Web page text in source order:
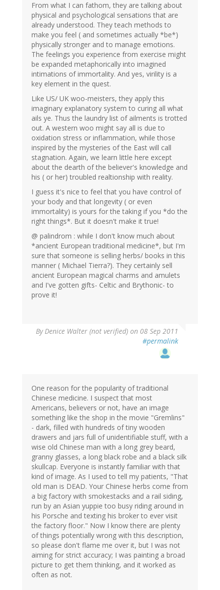
From what I can fathom, they are talking about
physical and psychological sensations that are
already understood. They teach methods to
make you feel ( and sometimes actually *be*)
physically stronger and to manage emotions.
The feelings you experience from exercise might
be expanded metaphorically into imagined
intimations of immortality. And yes, virility is a
key element in the quest.
Like US/ UK woo-meisters, they apply this
imaginary explanatory system to curing all what
ails ye. Thus the laundry list of ailments is trotted
out. A western woo might say all is due to
oxidation stress or inflammation, while those
inspired by the mysteries of the East will call
stagnation. Again, we learn little here except
about the dearth of the believer's knowledge and
his ( or her) troubled realtionship with reality.
I guess it's nice to feel that you have control of
your body and that longevity ( or even
immortality) is yours for the taking if you *do the
right things*. But it doesn't make it true!
@ palindrom : while I don't know much about
*ancient European traditional medicine*, but I'm
sure that someone is selling herbs/ books in this
manner ( Michael Tierra?). They certainly sell
ancient European magical charms and amulets
and I've gotten gifts- Celtic and Brythonic- to
prove it!
ByDenice Walter (not verified) on 08 Sep 2011
#permalink
One reason for the popularity of traditional
Chinese medicine. I suspect that most
Americans, believers or not, have an image
something like the shop in the movie "Gremlins"
- dark, filled with hundreds of tiny wooden
drawers and jars full of unidentifiable stuff, with a
wise old Chinese man with a long grey beard,
granny glasses, a long black robe and a black silk
skullcap. Everyone is instantly familiar with that
kind of image. As I used to tell my patients, "That
old man is DEAD. Your Chinese herbs come from
a big factory with smokestacks and a rail siding,
run by an Asian yuppie too busy riding around in
his Porsche and texting his broker to ever visit
the factory floor." Now I know there are plenty
of things potentially wrong with this description,
so please don't flame me over it, but I was not
aiming for strict accuracy; I was painting a broad
picture to get them thinking, and it worked as
often as not.